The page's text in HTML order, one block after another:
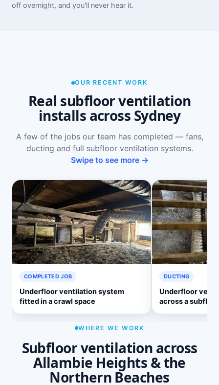
off overnight, and you'll never hear it.
OUR RECENT WORK
Real subfloor ventilation
installs across Sydney
A few of the jobs our team has completed — fans,
ducting and full subfloor ventilation systems.
Swipe to see more →
COMPLETED JOB
Underfloor ventilation system
fitted in a crawl space
DUCTING
Underfloor
across a subfloor
WHERE WE WORK
Subfloor ventilation across
Allambie Heights & the
Northern Beaches